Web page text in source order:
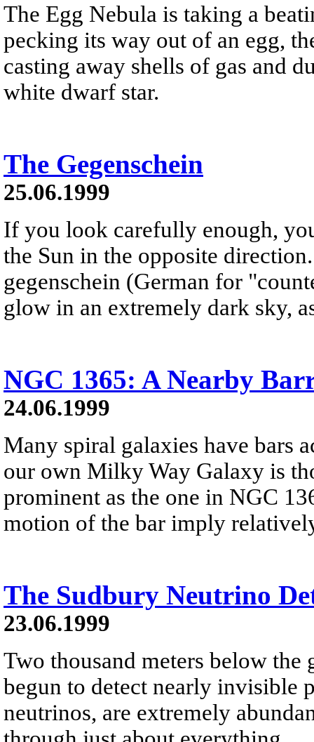
The Egg Nebula is taking a
pecking its way out of an egg,
casting away shells of gas and
white dwarf star.
The Gegenschein
25.06.1999
If you look carefully enough,
the Sun in the opposite
gegenschein (German for
glow in an extremely dark sky,
NGC 1365: A Nearby
24.06.1999
Many spiral galaxies have bars
our own Milky Way Galaxy is
prominent as the one in NGC
motion of the bar imply
The Sudbury Neutrino
23.06.1999
Two thousand meters below the
begun to detect nearly invisible
neutrinos, are extremely